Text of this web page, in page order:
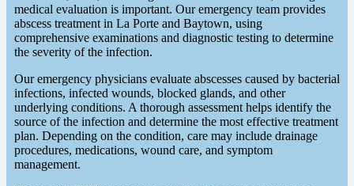
medical evaluation is important. Our emergency team provides
abscess treatment in La Porte and Baytown, using
comprehensive examinations and diagnostic testing to determine
the severity of the infection.
Our emergency physicians evaluate abscesses caused by bacterial
infections, infected wounds, blocked glands, and other
underlying conditions. A thorough assessment helps identify the
source of the infection and determine the most effective treatment
plan. Depending on the condition, care may include drainage
procedures, medications, wound care, and symptom
management.